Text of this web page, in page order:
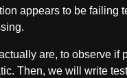
appears to be failing
are, to observe if
Then, we will write